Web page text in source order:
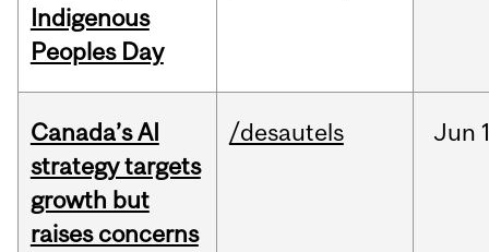
Indigenous
Peoples Day
Canada’s AI
strategy targets
growth but
raises concerns
/desautels Jun